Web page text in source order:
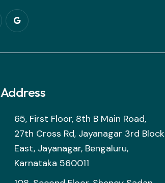
Address
65, First Floor, 8th B Main Road,
27th Cross Rd, Jayanagar 3rd Block
East, Jayanagar, Bengaluru,
Karnataka 560011